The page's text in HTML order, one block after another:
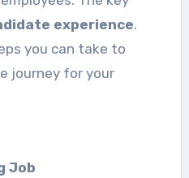
experience.
you can take to
journey for your
Job